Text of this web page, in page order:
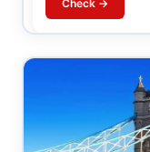
Check →